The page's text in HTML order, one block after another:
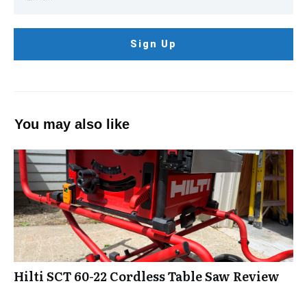
Sign Up
You may also like
Hilti SCT 60-22 Cordless Table Saw Review